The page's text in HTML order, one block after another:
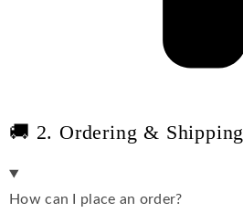
🚚 2. Ordering & Shipping
How can I place an order?